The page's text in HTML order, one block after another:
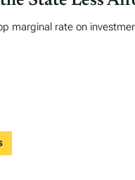
marginal rate on